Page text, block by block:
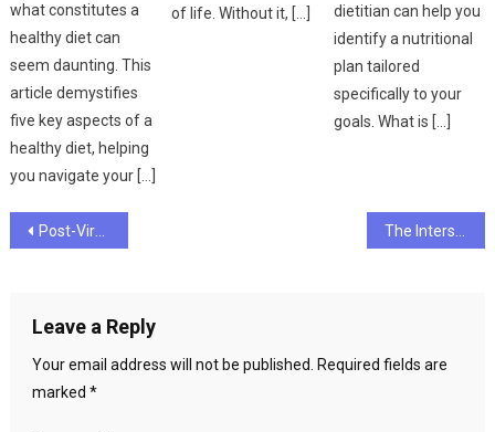
what constitutes a
healthy diet can
seem daunting. This
article demystifies
five key aspects of a
healthy diet, helping
you navigate your […]
of life. Without it, […]
dietitian can help you
identify a nutritional
plan tailored
specifically to your
goals. What is […]
Post
Post-Viral Recovery Protocols and Long-Term Immune System Support Frameworks The Intersection of Dental Health and Metabolic Wellness: It’s All Connected
Leave a Reply
Your email address will not be published. Required fields are
marked *